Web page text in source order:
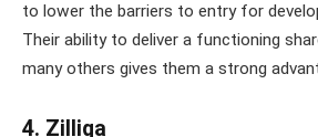
to lower the barriers to entry for
Their ability to deliver a functioning
many others gives them a strong
4. Zilliqa